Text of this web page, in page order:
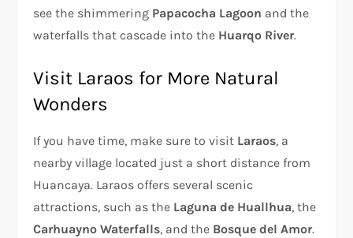
see the shimmering Papacocha Lagoon and the
waterfalls that cascade into the Huarqo River.
Visit Laraos for More Natural
Wonders
If you have time, make sure to visit Laraos, a
nearby village located just a short distance from
Huancaya. Laraos offers several scenic
attractions, such as the Laguna de Huallhua, the
Carhuayno Waterfalls, and the Bosque del Amor.